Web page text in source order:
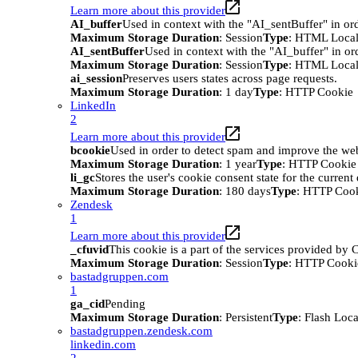
Learn more about this provider
AI_bufferUsed in context with the "AI_sentBuffer" in
Maximum Storage Duration: SessionType: HTML
AI_sentBufferUsed in context with the "AI_buffer" in
Maximum Storage Duration: SessionType: HTML
ai_sessionPreserves users states across page requests.
Maximum Storage Duration: 1 dayType: HTTP Cookie
LinkedIn
2
Learn more about this provider
bcookieUsed in order to detect spam and improve the
Maximum Storage Duration: 1 yearType: HTTP Cookie
li_gcStores the user's cookie consent state for the current
Maximum Storage Duration: 180 daysType: HTTP
Zendesk
1
Learn more about this provider
_cfuvidThis cookie is a part of the services provided by
Maximum Storage Duration: SessionType: HTTP
bastadgruppen.com
1
ga_cidPending
Maximum Storage Duration: PersistentType: Flash
bastadgruppen.zendesk.com
linkedin.com